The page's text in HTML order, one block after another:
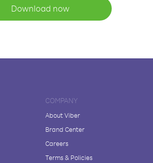
Download now
COMPANY
About Viber
Brand Center
Careers
Terms & Policies